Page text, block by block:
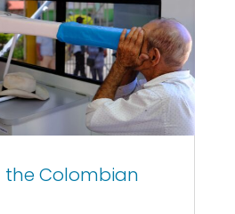
the Colombian